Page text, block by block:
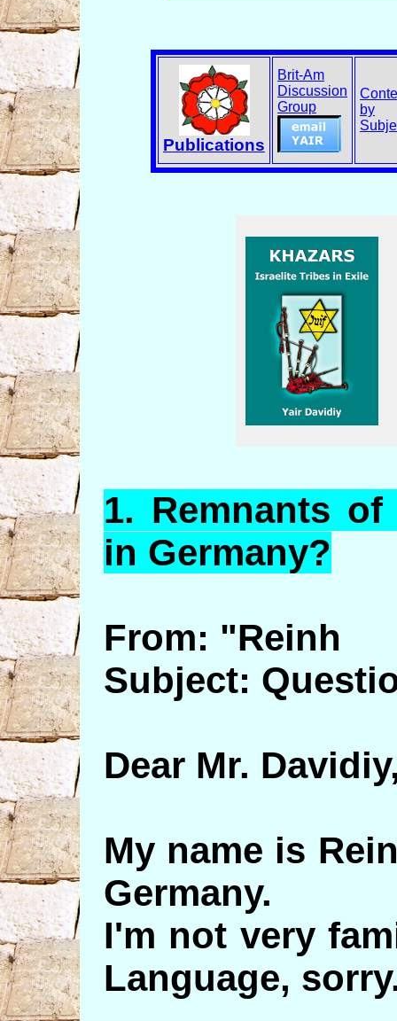
Publications
Brit-Am
Discussion
Group
by
1. Remnants of
in Germany?
From: "Reinh
Subject:
Dear Mr.
My name is
Germany.
I'm not very
Language,